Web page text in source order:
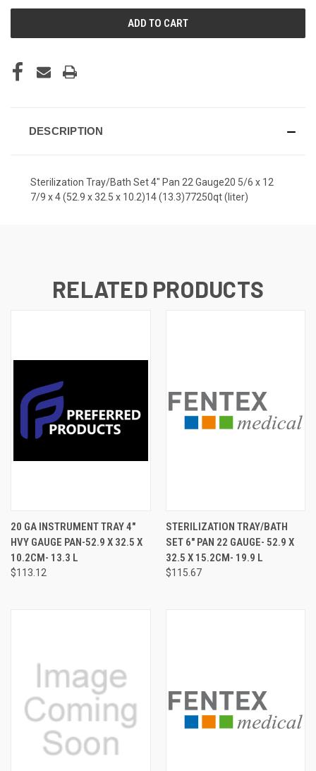
DESCRIPTION
Sterilization Tray/Bath Set 4" Pan 22 Gauge20 5/6 x 12
7/9 x 4 (52.9 x 32.5 x 10.2)14 (13.3)77250qt (liter)
RELATED PRODUCTS
20 GA INSTRUMENT TRAY 4"
HVY GAUGE PAN-52.9 X 32.5 X
10.2CM- 13.3 L
$113.12
STERILIZATION TRAY/BATH
SET 6" PAN 22 GAUGE- 52.9 X
32.5 X 15.2CM- 19.9 L
$115.67